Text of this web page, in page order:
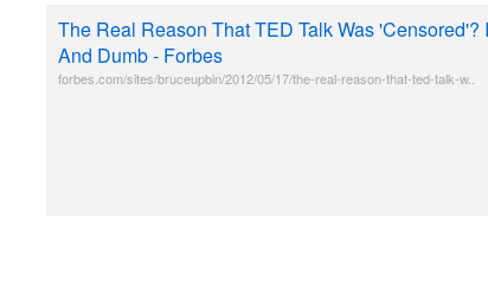
The Real Reason That TED Talk Was 'Censored'?
And Dumb - Forbes
forbes.com/sites/bruceupbin/2012/05/17/the-real-reason-that-ted-talk-w..